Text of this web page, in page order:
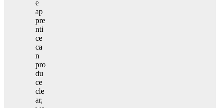
e
ap
pre
nti
ce
ca
n
pro
du
ce
cle
ar,